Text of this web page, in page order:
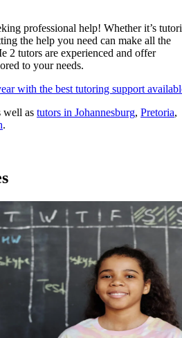
professional help! Whether it’s
the help you need can make all the
2 tutors are experienced and offer
to your needs.
with the best tutoring support
well as tutors in Johannesburg, Pretoria,
.